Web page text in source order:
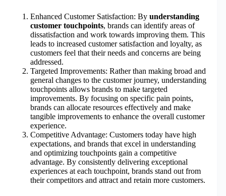
Enhanced Customer Satisfaction: By understanding
customer touchpoints, brands can identify areas of
dissatisfaction and work towards improving them. This
leads to increased customer satisfaction and loyalty, as
customers feel that their needs and concerns are being
addressed.
Targeted Improvements: Rather than making broad and
general changes to the customer journey, understanding
touchpoints allows brands to make targeted
improvements. By focusing on specific pain points,
brands can allocate resources effectively and make
tangible improvements to enhance the overall customer
experience.
Competitive Advantage: Customers today have high
expectations, and brands that excel in understanding
and optimizing touchpoints gain a competitive
advantage. By consistently delivering exceptional
experiences at each touchpoint, brands stand out from
their competitors and attract and retain more customers.